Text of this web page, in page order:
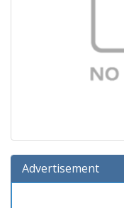
Advertisement